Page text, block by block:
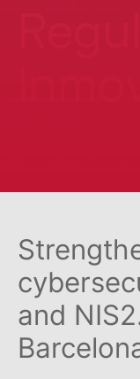
and